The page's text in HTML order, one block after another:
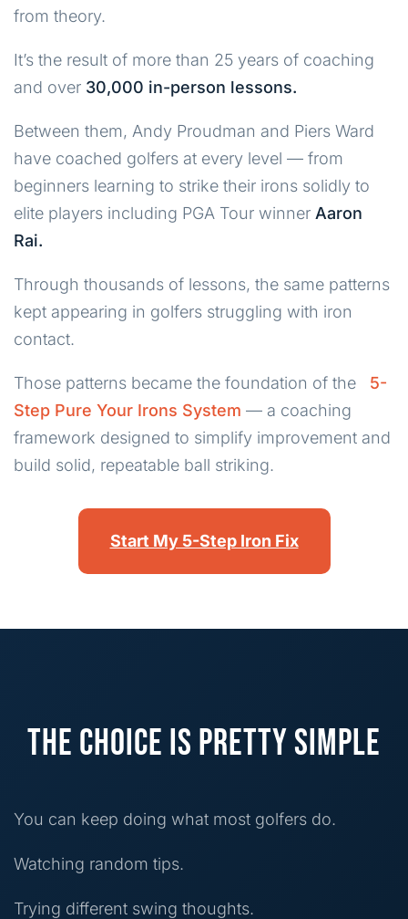
from theory.
It’s the result of more than 25 years of coaching
and over 30,000 in-person lessons.
Between them, Andy Proudman and Piers Ward
have coached golfers at every level — from
beginners learning to strike their irons solidly to
elite players including PGA Tour winner Aaron
Rai.
Through thousands of lessons, the same patterns
kept appearing in golfers struggling with iron
contact.
Those patterns became the foundation of the
5-
Step Pure Your Irons System — a coaching
framework designed to simplify improvement and
build solid, repeatable ball striking.
Start My 5-Step Iron Fix
THE CHOICE IS PRETTY SIMPLE
You can keep doing what most golfers do.
Watching random tips.
Trying different swing thoughts.